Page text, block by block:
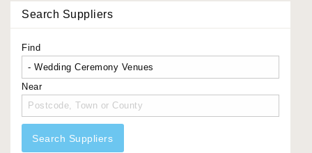
Search Suppliers
Find
Near
Search Suppliers